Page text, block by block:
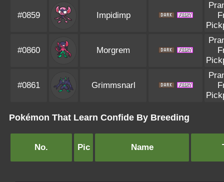
#0859 Impidimp
#0860 Morgrem
#0861 Grimmsnarl
Pokémon That Learn Confide By Breeding
No. Pic Name